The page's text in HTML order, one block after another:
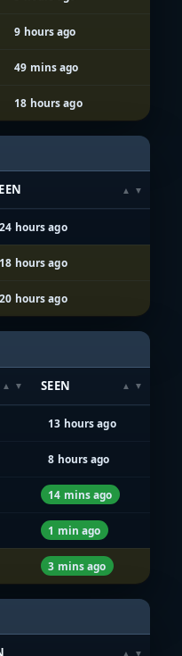
9 hours ago
49 mins ago
18 hours ago
24 hours ago
18 hours ago
20 hours ago
SEEN
13 hours ago
8 hours ago
14 mins ago
1 min ago
3 mins ago